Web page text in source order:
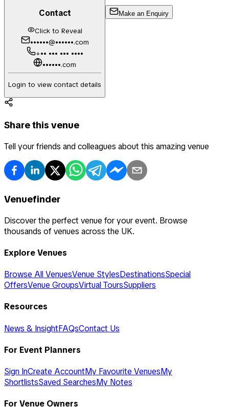
Contact
Click to Reveal
••••••@••••••.com
+•• ••• ••• ••••
••••••.com
Login to view contact details
Make an Enquiry
Share this venue
Tell your friends and colleagues about this amazing venue
Venuefinder
Discover the perfect venue for your event. Browse
thousands of venues across the UK.
Explore Venues
Browse All VenuesVenue StylesDestinationsSpecial
OffersVenue GroupsVirtual ToursSuppliers
Resources
News & InsightFAQsContact Us
For Event Planners
Sign InCreate AccountMy Favourite VenuesMy
ShortlistsSaved SearchesMy Notes
For Venue Owners